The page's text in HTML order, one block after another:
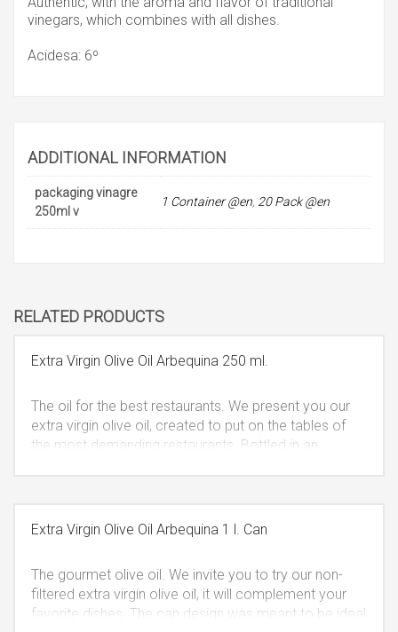
vinegars, which combines with all dishes.
Acidesa: 6º
ADDITIONAL INFORMATION
packaging vinagre
250ml v
1 Container @en, 20 Pack @en
RELATED PRODUCTS
Extra Virgin Olive Oil Arbequina 250 ml.
The oil for the best restaurants. We present you our
extra virgin olive oil, created to put on the tables of
the most demanding restaurants. Bottled in an
included.
Extra Virgin Olive Oil Arbequina 1 l. Can
The gourmet olive oil. We invite you to try our non-
filtered extra virgin olive oil, it will complement your
favorite dishes. The can design was meant to be ideal